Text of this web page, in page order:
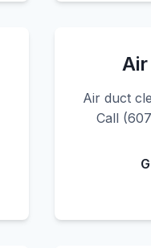
Air duct
Call